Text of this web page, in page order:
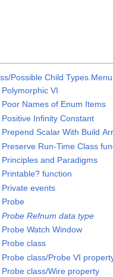
Possible Child
Polymorphic VI
Poor Names of Enum Items
Positive Infinity Constant
Prepend Scalar With Build
Preserve Run-Time Class
Principles and Paradigms
Printable? function
Private events
Probe
Probe Refnum data type
Probe Watch Window
Probe class
Probe class/Probe VI
Probe class/Wire property